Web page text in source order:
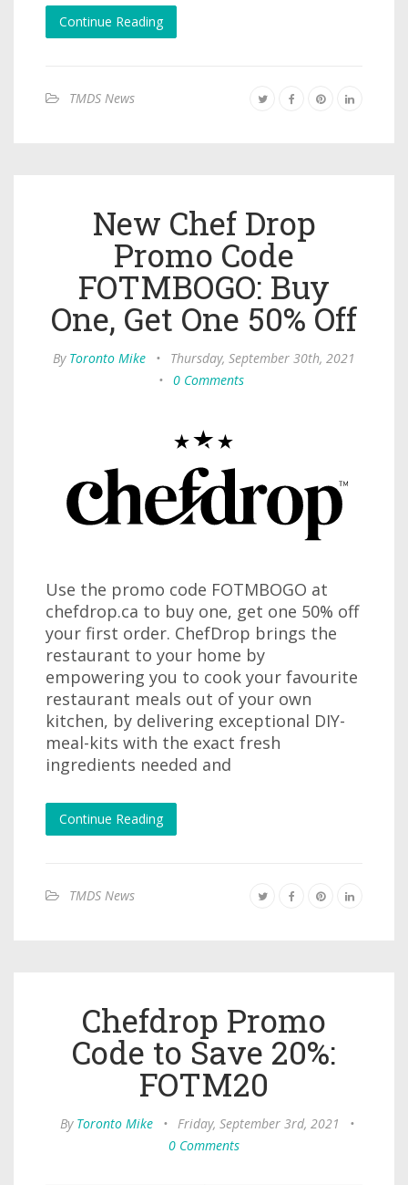
Continue Reading
TMDS News
New Chef Drop
Promo Code
FOTMBOGO: Buy
One, Get One 50% Off
By Toronto Mike •
Thursday, September 30th, 2021
• 0 Comments
Use the promo code FOTMBOGO at
chefdrop.ca to buy one, get one 50% off
your first order. ChefDrop brings the
restaurant to your home by
empowering you to cook your favourite
restaurant meals out of your own
kitchen, by delivering exceptional DIY-
meal-kits with the exact fresh
ingredients needed and
Continue Reading
TMDS News
Chefdrop Promo
Code to Save 20%:
FOTM20
By Toronto Mike • Friday, September 3rd, 2021
•
0 Comments